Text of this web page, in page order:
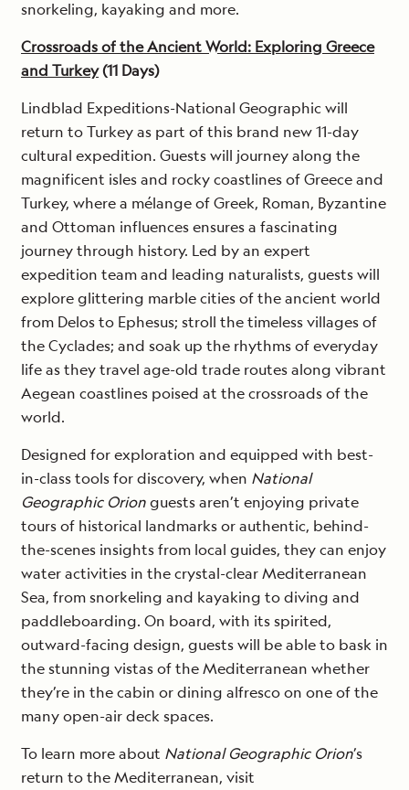
snorkeling, kayaking and more.
Crossroads of the Ancient World: Exploring Greece
and Turkey(11 Days)
Lindblad Expeditions-National Geographic will
return to Turkey as part of this brand new 11-day
cultural expedition. Guests will journey along the
magnificent isles and rocky coastlines of Greece and
Turkey, where a mélange of Greek, Roman, Byzantine
and Ottoman influences ensures a fascinating
journey through history. Led by an expert
expedition team and leading naturalists, guests will
explore glittering marble cities of the ancient world
from Delos to Ephesus; stroll the timeless villages of
the Cyclades; and soak up the rhythms of everyday
life as they travel age-old trade routes along vibrant
Aegean coastlines poised at the crossroads of the
world.
Designed for exploration and equipped with best-
in-class tools for discovery, when National
Geographic Orionguests aren’t enjoying private
tours of historical landmarks or authentic, behind-
the-scenes insights from local guides, they can enjoy
water activities in the crystal-clear Mediterranean
Sea, from snorkeling and kayaking to diving and
paddleboarding. On board, with its spirited,
outward-facing design, guests will be able to bask in
the stunning vistas of the Mediterranean whether
they’re in the cabin or dining alfresco on one of the
many open-air deck spaces.
To learn more about National Geographic Orion’s
return to the Mediterranean, visit